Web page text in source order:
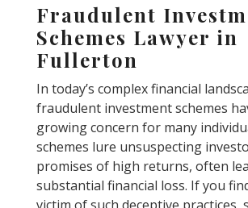
Fraudulent
Schemes Lawyer in
Fullerton
In today’s complex financial
fraudulent investment schemes
growing concern for many
schemes lure unsuspecting
promises of high returns, often
substantial financial loss. If you